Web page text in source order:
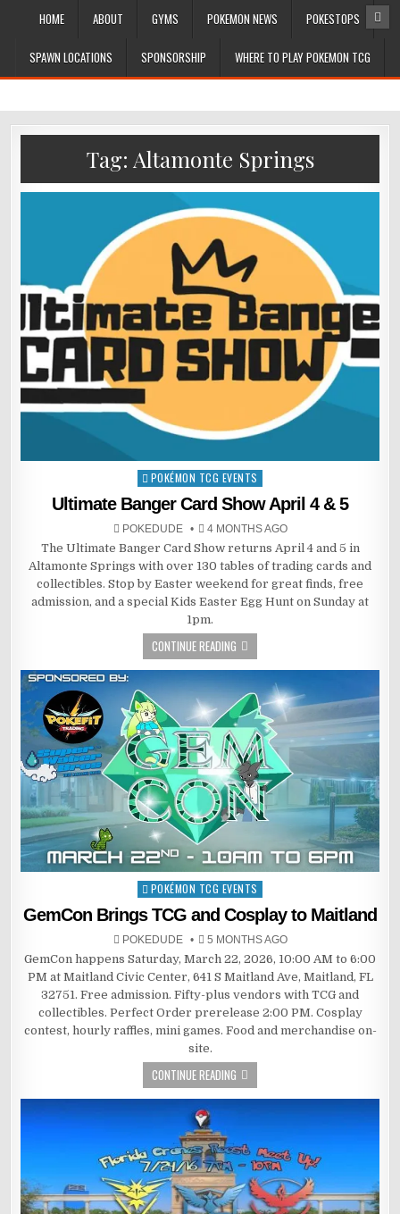
HOME ABOUT GYMS POKEMON NEWS POKESTOPS
SPAWN LOCATIONS SPONSORSHIP WHERE TO PLAY POKEMON TCG
Tag: Altamonte Springs
Posted
POKÉMON TCG EVENTS
Ultimate Banger Card Show April 4 & 5
POKEDUDE 4 MONTHS AGO
The Ultimate Banger Card Show returns April 4 and 5 in
Altamonte Springs with over 130 tables of trading cards and
collectibles. Stop by Easter weekend for great finds, free
admission, and a special Kids Easter Egg Hunt on Sunday at
1pm.
CONTINUE READING
Posted
POKÉMON TCG EVENTS
GemCon Brings TCG and Cosplay to Maitland
POKEDUDE 5 MONTHS AGO
GemCon happens Saturday, March 22, 2026, 10:00 AM to 6:00
PM at Maitland Civic Center, 641 S Maitland Ave, Maitland, FL
32751. Free admission. Fifty-plus vendors with TCG and
collectibles. Perfect Order prerelease 2:00 PM. Cosplay
contest, hourly raffles, mini games. Food and merchandise on-
site.
CONTINUE READING